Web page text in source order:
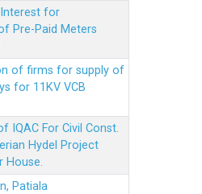
for
Pre-Paid Meters
of firms for supply of
for 11KV VCB
IQAC For Civil Const.
Hydel Project
House.
Patiala